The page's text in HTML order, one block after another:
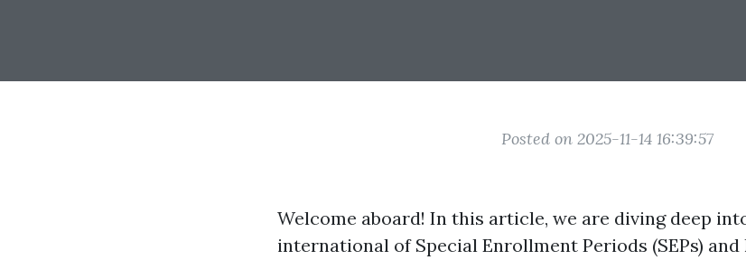
Posted on 2025-11-14 16:39:57
Welcome aboard! In this article, we are diving deep
international of Special Enrollment Periods (SEPs)